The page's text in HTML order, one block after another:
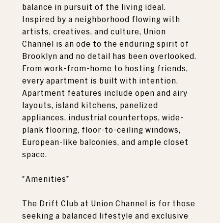
balance in pursuit of the living ideal.
Inspired by a neighborhood flowing with
artists, creatives, and culture, Union
Channel is an ode to the enduring spirit of
Brooklyn and no detail has been overlooked.
From work-from-home to hosting friends,
every apartment is built with intention.
Apartment features include open and airy
layouts, island kitchens, panelized
appliances, industrial countertops, wide-
plank flooring, floor-to-ceiling windows,
European-like balconies, and ample closet
space.
*Amenities*
The Drift Club at Union Channel is for those
seeking a balanced lifestyle and exclusive